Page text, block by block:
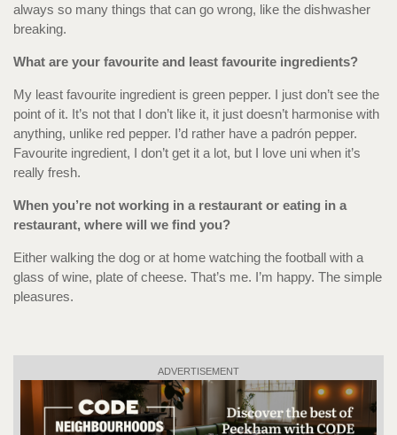
always so many things that can go wrong, like the dishwasher
breaking.
What are your favourite and least favourite ingredients?
My least favourite ingredient is green pepper. I just don’t see the
point of it. It’s not that I don’t like it, it just doesn’t harmonise with
anything, unlike red pepper. I’d rather have a padrón pepper.
Favourite ingredient, I don’t get it a lot, but I love uni when it’s
really fresh.
When you’re not working in a restaurant or eating in a
restaurant, where will we find you?
Either walking the dog or at home watching the football with a
glass of wine, plate of cheese. That’s me. I’m happy. The simple
pleasures.
ADVERTISEMENT